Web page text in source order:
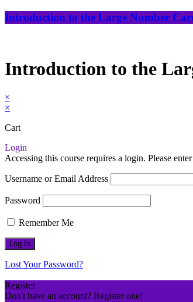
Introduction to the Large Number
Introduction to the
×
×
Cart
Login
Accessing this course requires a login. Please
Username or Email Address
Password
Remember Me
Lost Your Password?
Register
Don't have an account? Register one!